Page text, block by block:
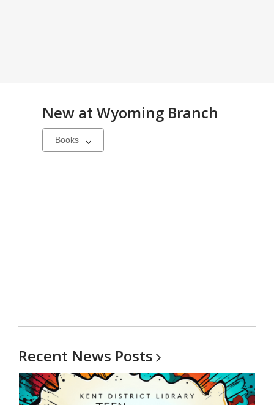
New at Wyoming Branch
Select
a
Recent News Posts